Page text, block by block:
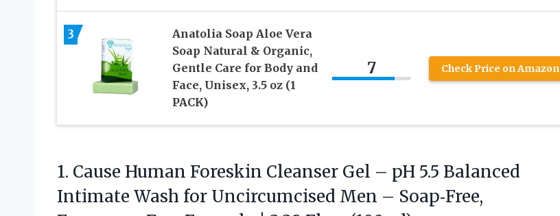
3
Anatolia Soap Aloe Vera
Soap Natural & Organic,
Gentle Care for Body and
Face, Unisex, 3.5 oz (1
PACK)
7 Check Price on Amazon
1. Cause Human Foreskin Cleanser Gel – pH 5.5 Balanced
Intimate Wash for Uncircumcised Men – Soap‑Free,